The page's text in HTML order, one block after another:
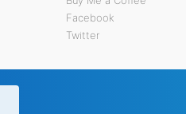
Facebook
Twitter